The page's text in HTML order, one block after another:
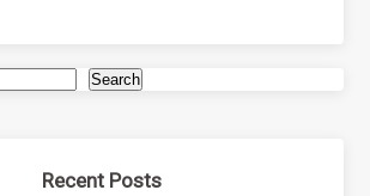
Search
Recent Posts